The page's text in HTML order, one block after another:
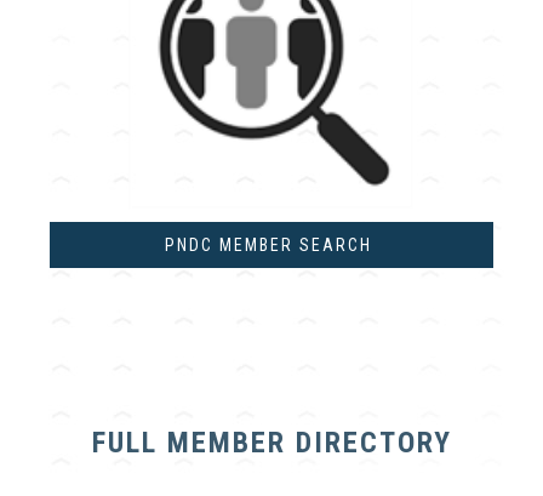
PNDC MEMBER SEARCH
FULL MEMBER DIRECTORY